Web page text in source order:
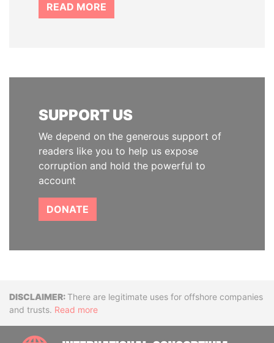
READ MORE
SUPPORT US
We depend on the generous support of
readers like you to help us expose
corruption and hold the powerful to
account
DONATE
DisclaimerThere are legitimate uses for offshore companies
and trusts. Read more